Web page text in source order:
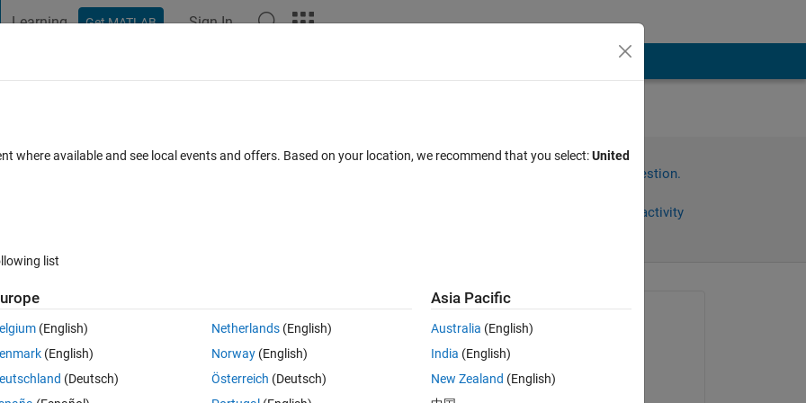
Learning Get MATLAB Sign In
signal at a particular timestep using
Sign in to answer this question.
Sign in to follow activity
200(input), if a required condition is met(condition may be provided
on 3 Nov 2022
where available and see local events and offers. Based on your location, we recommend that you select:United
list
(English)
(English)
(Deutsch)
Netherlands(English)
Norway(English)
Österreich (Deutsch)
Asia Pacific
Australia (English)
India (English)
New Zealand (English)